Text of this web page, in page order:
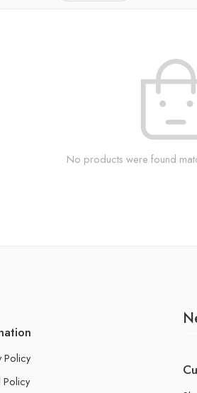
No products were found
Policy
Policy